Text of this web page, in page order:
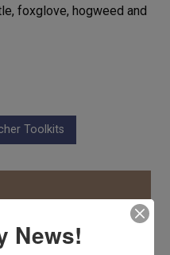
foxglove, hogweed and
Toolkits
News!